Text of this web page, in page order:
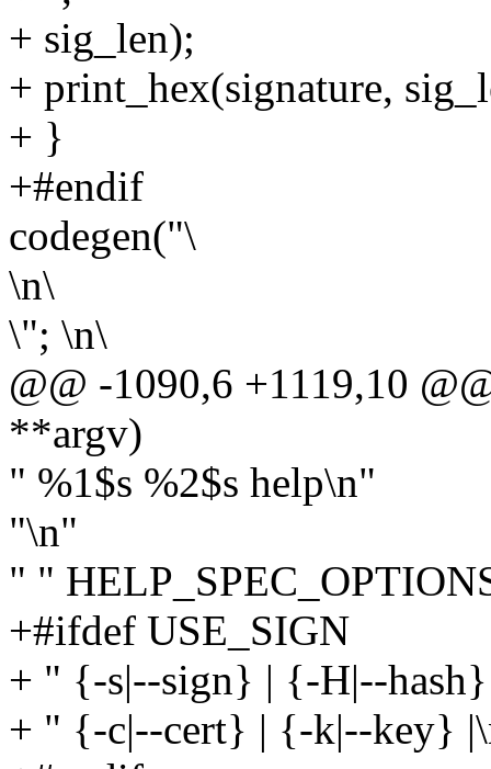
+ sig_len);
+ print_hex(signature,
+ }
+#endif
codegen("\
\n\
\"; \n\
@@ -1090,6 +1119,10
**argv)
" %1$s %2$s help\n"
"\n"
" "
+#ifdef USE_SIGN
+ " {-s|--sign} | {-H|--
+ " {-c|--cert} | {-k|--key}